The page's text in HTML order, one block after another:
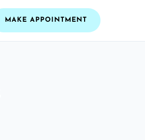
MAKE APPOINTMENT